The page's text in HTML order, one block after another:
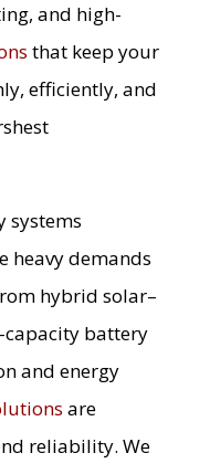
and high-
that keep your
efficiently, and
systems
heavy demands
hybrid solar–
battery
and energy
are
reliability. We